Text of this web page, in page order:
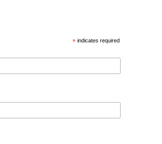
*indicates required